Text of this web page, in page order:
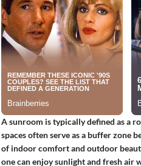
A sunroom is typically defined as a
spaces often serve as a buffer zone
of indoor comfort and outdoor
one can enjoy sunlight and fresh air